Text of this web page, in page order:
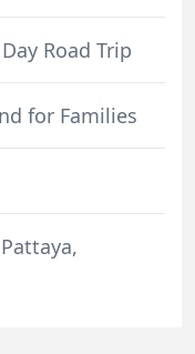
Road Trip
for Families